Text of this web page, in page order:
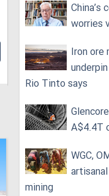
China’s
worries
Iron ore
Rio Tinto says
A$4.4T
WGC,
mining